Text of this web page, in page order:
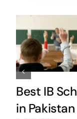
Best IB
in Pakistan